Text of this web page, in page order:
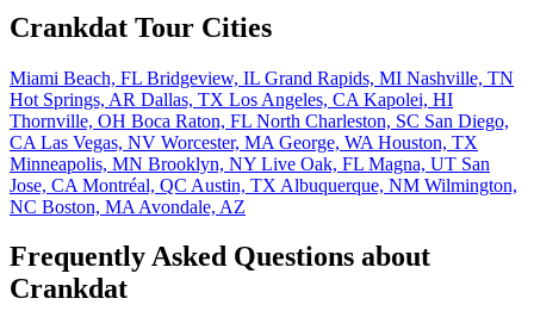
Crankdat Tour Cities
Miami Beach, FL Bridgeview, IL Grand Rapids, MI Nashville, TN
Hot Springs, AR Dallas, TX Los Angeles, CA Kapolei, HI
Thornville, OH Boca Raton, FL North Charleston, SC San Diego,
CA Las Vegas, NV Worcester, MA George, WA Houston, TX
Minneapolis, MN Brooklyn, NY Live Oak, FL Magna, UT San
Jose, CA Montréal, QC Austin, TX Albuquerque, NM Wilmington,
NC Boston, MA Avondale, AZ
Frequently Asked Questions about
Crankdat